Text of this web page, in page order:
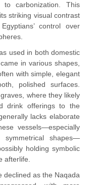
carbonization. This
striking visual contrast
control over
used in both domestic
in various shapes,
with simple, elegant
polished surfaces.
where they likely
drink offerings to the
lacks elaborate
vessels—especially
symmetrical shapes—
holding symbolic
afterlife.
declined as the Naqada